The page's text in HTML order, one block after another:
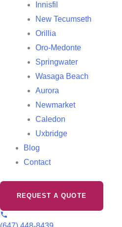
Innisfil
New Tecumseth
Orillia
Oro-Medonte
Springwater
Wasaga Beach
Aurora
Newmarket
Caledon
Uxbridge
Blog
Contact
REQUEST A QUOTE